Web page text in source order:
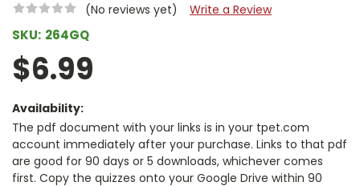
(No reviews yet) Write a Review
SKU: 264GQ
$6.99
Availability:
The pdf document with your links is in your tpet.com
account immediately after your purchase. Links to that pdf
are good for 90 days or 5 downloads, whichever comes
first. Copy the quizzes onto your Google Drive within 90